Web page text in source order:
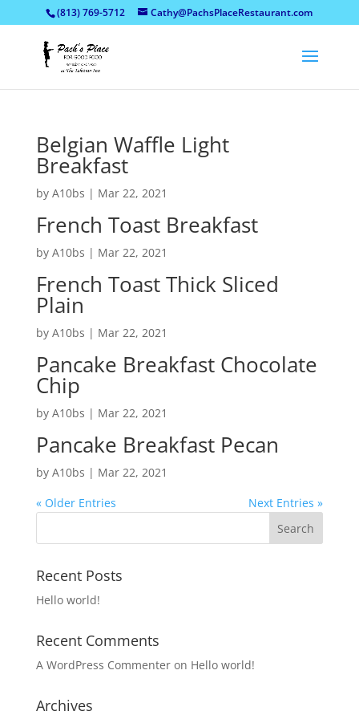
(813) 769-5712 Cathy@PachsPlaceRestaurant.com
Belgian Waffle Light
Breakfast
by A10bs | Mar 22, 2021
French Toast Breakfast
by A10bs | Mar 22, 2021
French Toast Thick Sliced
Plain
by A10bs | Mar 22, 2021
Pancake Breakfast Chocolate
Chip
by A10bs | Mar 22, 2021
Pancake Breakfast Pecan
by A10bs | Mar 22, 2021
« Older Entries
Next Entries »
Recent Posts
Hello world!
Recent Comments
A WordPress Commenteron Hello world!
Archives